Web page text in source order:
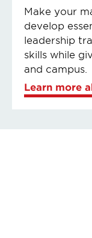
Make your
develop
leadership
skills while
and campus.
Learn more